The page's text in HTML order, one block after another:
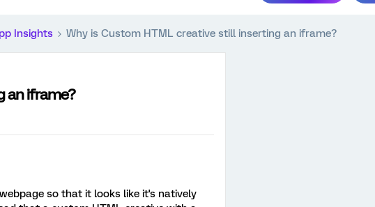
Insights Why is Custom HTML creative still inserting an iframe?
an iframe?
so that it looks like it's natively